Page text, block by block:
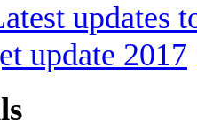
updates
update 2017